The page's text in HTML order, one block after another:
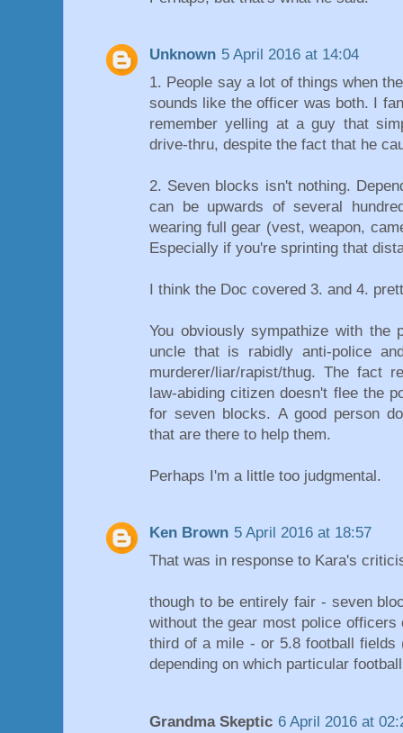
Unknown 5 April 2016 at 14:04
1. People say a lot of things when
sounds like the officer was both. I
remember yelling at a guy that
drive-thru, despite the fact that he
2. Seven blocks isn't nothing.
can be upwards of several
wearing full gear (vest, weapon,
Especially if you're sprinting that
I think the Doc covered 3. and 4.
You obviously sympathize with
uncle that is rabidly anti-police
murderer/liar/rapist/thug. The fact
law-abiding citizen doesn't flee the
for seven blocks. A good person
that are there to help them.
Perhaps I'm a little too judgmental.
Ken Brown 5 April 2016 at 18:57
That was in response to Kara's
though to be entirely fair - seven
without the gear most police
third of a mile - or 5.8 football fields
depending on which particular
Grandma Skeptic 6 April 2016 at